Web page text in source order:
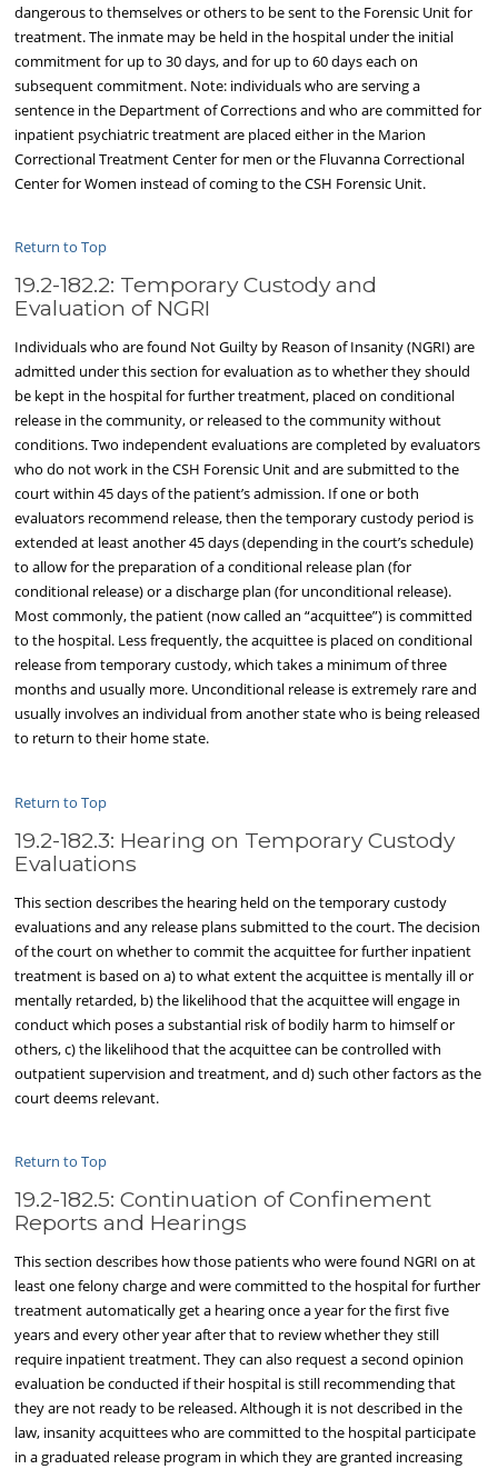
dangerous to themselves or others to be sent to the Forensic Unit for
treatment. The inmate may be held in the hospital under the initial
commitment for up to 30 days, and for up to 60 days each on
subsequent commitment. Note: individuals who are serving a
sentence in the Department of Corrections and who are committed for
inpatient psychiatric treatment are placed either in the Marion
Correctional Treatment Center for men or the Fluvanna Correctional
Center for Women instead of coming to the CSH Forensic Unit.
Return to Top
19.2-182.2: Temporary Custody and
Evaluation of NGRI
Individuals who are found Not Guilty by Reason of Insanity (NGRI) are
admitted under this section for evaluation as to whether they should
be kept in the hospital for further treatment, placed on conditional
release in the community, or released to the community without
conditions. Two independent evaluations are completed by evaluators
who do not work in the CSH Forensic Unit and are submitted to the
court within 45 days of the patient’s admission. If one or both
evaluators recommend release, then the temporary custody period is
extended at least another 45 days (depending in the court’s schedule)
to allow for the preparation of a conditional release plan (for
conditional release) or a discharge plan (for unconditional release).
Most commonly, the patient (now called an “acquittee”) is committed
to the hospital. Less frequently, the acquittee is placed on conditional
release from temporary custody, which takes a minimum of three
months and usually more. Unconditional release is extremely rare and
usually involves an individual from another state who is being released
to return to their home state.
Return to Top
19.2-182.3: Hearing on Temporary Custody
Evaluations
This section describes the hearing held on the temporary custody
evaluations and any release plans submitted to the court. The decision
of the court on whether to commit the acquittee for further inpatient
treatment is based on a) to what extent the acquittee is mentally ill or
mentally retarded, b) the likelihood that the acquittee will engage in
conduct which poses a substantial risk of bodily harm to himself or
others, c) the likelihood that the acquittee can be controlled with
outpatient supervision and treatment, and d) such other factors as the
court deems relevant.
Return to Top
19.2-182.5: Continuation of Confinement
Reports and Hearings
This section describes how those patients who were found NGRI on at
least one felony charge and were committed to the hospital for further
treatment automatically get a hearing once a year for the first five
years and every other year after that to review whether they still
require inpatient treatment. They can also request a second opinion
evaluation be conducted if their hospital is still recommending that
they are not ready to be released. Although it is not described in the
law, insanity acquittees who are committed to the hospital participate
in a graduated release program in which they are granted increasing